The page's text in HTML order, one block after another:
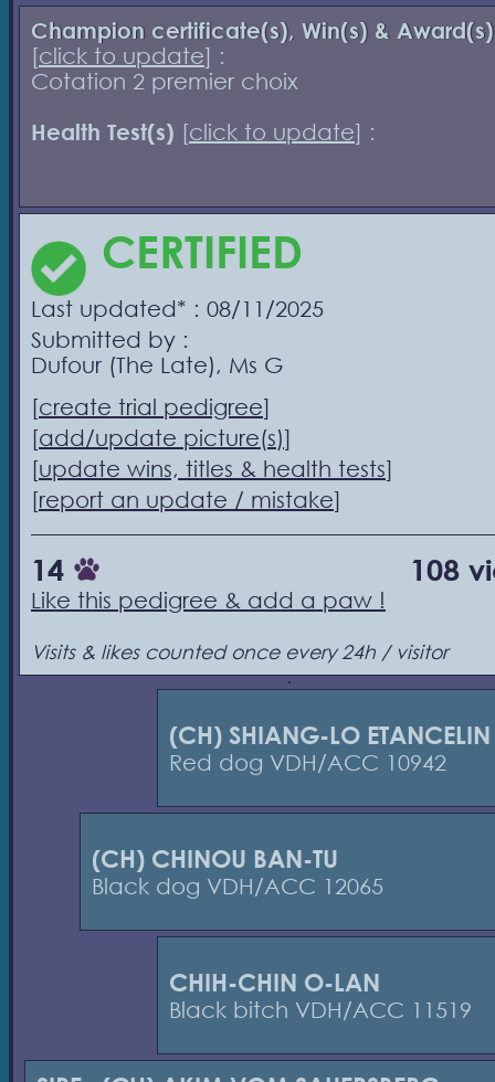
Champion certificate(s), Win(s) & Award(s)
[click to update] :
Cotation 2 premier choix
Health Test(s) [click to update] :
CERTIFIED
Last updated* : 08/11/2025
Submitted by :
Dufour (The Late), Ms G
[create trial pedigree]
[add/update picture(s)]
[update wins, titles & health tests]
[report an update / mistake]
14 108
Like this pedigree & add a paw !
Visits & likes counted once every 24h / visitor
(CH) SHIANG-LO ETANCELIN
Red dog VDH/ACC 10942
(CH) CHINOU BAN-TU
Black dog VDH/ACC 12065
CHIH-CHIN O-LAN
Black bitch VDH/ACC 11519